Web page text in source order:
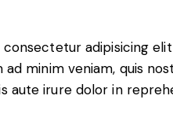
adipisicing
ad minim veniam, quis
aute irure dolor in